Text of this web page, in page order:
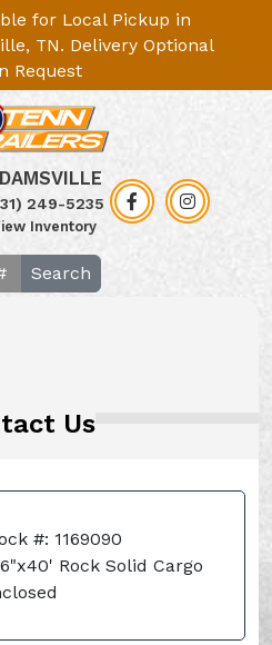
for Local Pickup in
TN. Delivery Optional
Request
249-5235
Inventory
Search
Us
#: 1169090
Rock Solid Cargo